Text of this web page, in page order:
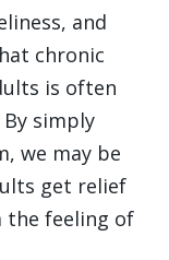
and
chronic
is often
simply
we may be
get relief
the feeling of